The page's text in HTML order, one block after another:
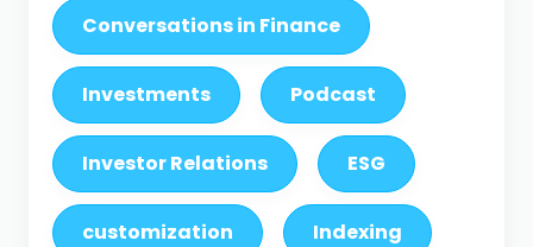
Conversations in Finance
Investments Podcast
Investor Relations ESG
customization Indexing